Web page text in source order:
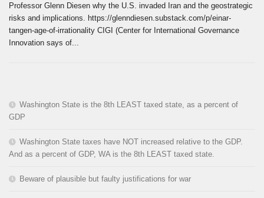
Professor Glenn Diesen why the U.S. invaded Iran and the geostrategic
risks and implications. https://glenndiesen.substack.com/p/einar-
tangen-age-of-irrationality CIGI (Center for International Governance
Innovation says of...
Washington State is the 8th LEAST taxed state, as a percent of
GDP
Washington State taxes have NOT increased relative to the GDP.
And as a percent of GDP, WA is the 8th LEAST taxed state.
Beware of plausible but faulty justifications for war